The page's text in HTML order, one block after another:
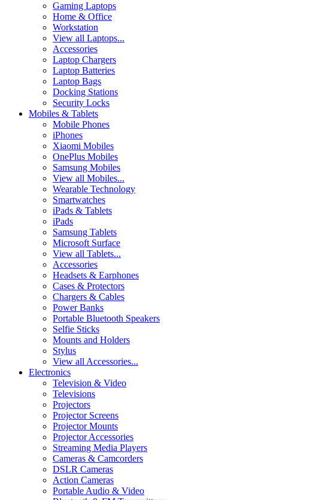
Gaming Laptops
Home & Office
Workstation
View all Laptops...
Accessories
Laptop Chargers
Laptop Batteries
Laptop Bags
Docking Stations
Security Locks
Mobiles & Tablets
Mobile Phones
iPhones
Xiaomi Mobiles
OnePlus Mobiles
Samsung Mobiles
View all Mobiles...
Wearable Technology
Smartwatches
iPads & Tablets
iPads
Samsung Tablets
Microsoft Surface
View all Tablets...
Accessories
Headsets & Earphones
Cases & Protectors
Chargers & Cables
Power Banks
Portable Bluetooth Speakers
Selfie Sticks
Mounts and Holders
Stylus
View all Accessories...
Electronics
Television & Video
Televisions
Projectors
Projector Screens
Projector Mounts
Projector Accessories
Streaming Media Players
Cameras & Camcorders
DSLR Cameras
Action Cameras
Portable Audio & Video